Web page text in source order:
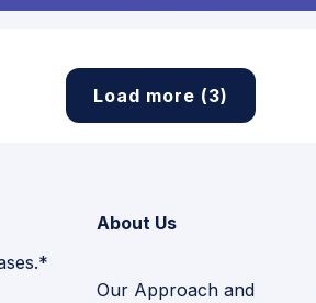
Load more (3)
About Us
Our Approach and